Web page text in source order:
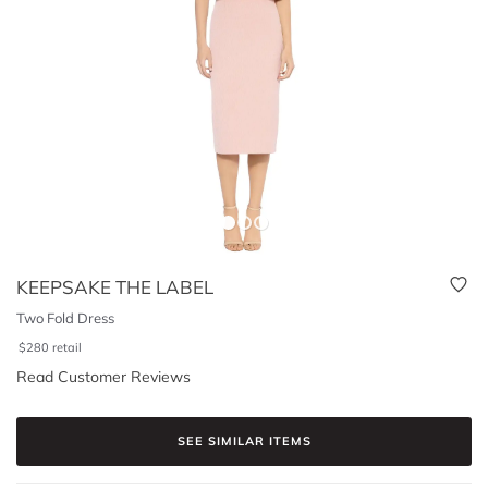
KEEPSAKE THE LABEL
Two Fold Dress
$280 retail
Read Customer Reviews
SEE SIMILAR ITEMS